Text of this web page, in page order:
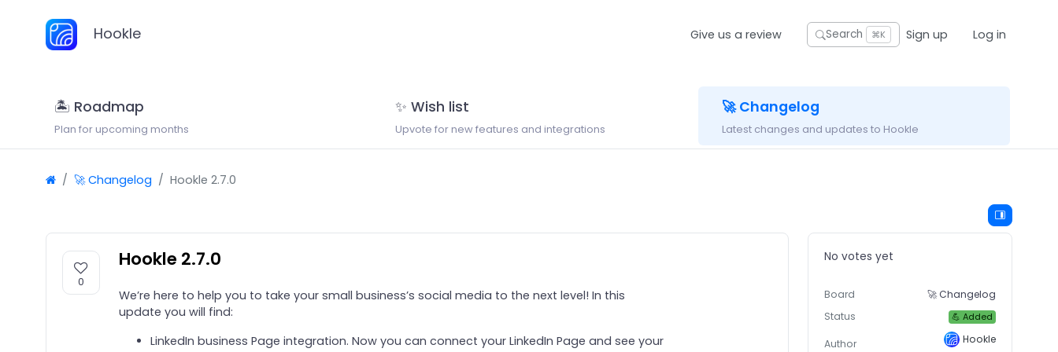
Hookle Give us a review Search ⌘K Sign up Log in
🏝 Roadmap
Plan for upcoming months
✨ Wish list
Upvote for new features and integrations
🚀 Changelog
Latest changes and updates to Hookle
🚀 Changelog Hookle 2.7.0
0
Hookle 2.7.0
We’re here to help you to take your small business’s social media to the next level! In this
update you will find:
LinkedIn business Page integration. Now you can connect your LinkedIn Page and see your
No votes yet
Board
🚀 Changelog
Status
💪 Added
Author
Hookle